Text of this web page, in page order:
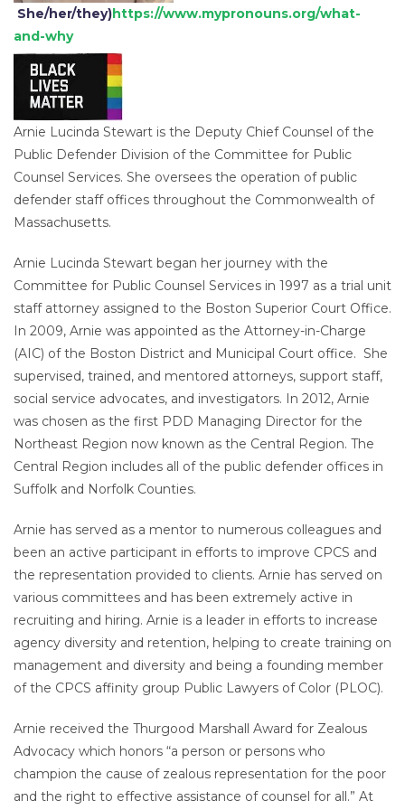
She/her/they)https://www.mypronouns.org/what-
and-why
Arnie Lucinda Stewart is the Deputy Chief Counsel of the
Public Defender Division of the Committee for Public
Counsel Services. She oversees the operation of public
defender staff offices throughout the Commonwealth of
Massachusetts.
Arnie Lucinda Stewart began her journey with the
Committee for Public Counsel Services in 1997 as a trial unit
staff attorney assigned to the Boston Superior Court Office.
In 2009, Arnie was appointed as the Attorney-in-Charge
(AIC) of the Boston District and Municipal Court office. She
supervised, trained, and mentored attorneys, support staff,
social service advocates, and investigators. In 2012, Arnie
was chosen as the first PDD Managing Director for the
Northeast Region now known as the Central Region. The
Central Region includes all of the public defender offices in
Suffolk and Norfolk Counties.
Arnie has served as a mentor to numerous colleagues and
been an active participant in efforts to improve CPCS and
the representation provided to clients. Arnie has served on
various committees and has been extremely active in
recruiting and hiring. Arnie is a leader in efforts to increase
agency diversity and retention, helping to create training on
management and diversity and being a founding member
of the CPCS affinity group Public Lawyers of Color (PLOC).
Arnie received the Thurgood Marshall Award for Zealous
Advocacy which honors “a person or persons who
champion the cause of zealous representation for the poor
and the right to effective assistance of counsel for all.” At